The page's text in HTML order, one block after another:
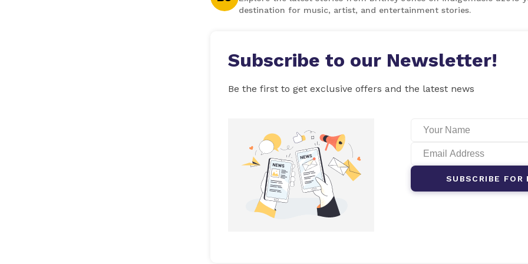
destination for music, artist, and entertainment stories.
Subscribe to our Newsletter!
Be the first to get exclusive offers and the latest news
SUBSCRIBE FOR